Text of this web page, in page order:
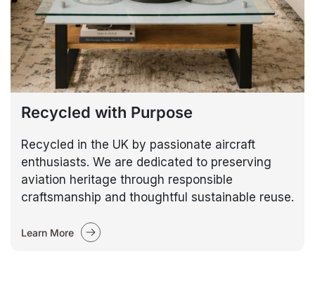
Recycled with Purpose
Recycled in the UK by passionate aircraft
enthusiasts. We are dedicated to preserving
aviation heritage through responsible
craftsmanship and thoughtful sustainable reuse.
Learn More